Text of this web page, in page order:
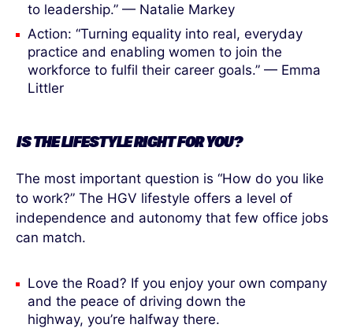
to leadership.” — Natalie Markey
Action: “Turning equality into real, everyday
practice and enabling women to join the
workforce to fulfil their career goals.” — Emma
Littler
IS THE LIFESTYLE RIGHTFORYOU?
The most important question is “How do you like
to work?” The HGV lifestyle offers a level of
independence and autonomy that few office jobs
can match.
Love the Road? If you enjoy your own company
and the peace of driving down the
highway, you’re halfway there.